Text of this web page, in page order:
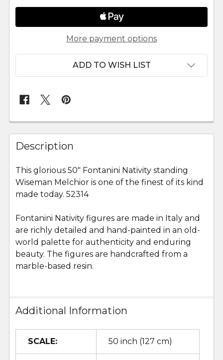
More payment options
ADD TO WISH LIST
FREQUENTLY
BOUGHT
TOGETHER:
SELECT
ALL
ADD
SELECTED
TO CART
Description
This glorious 50" Fontanini Nativity standing
Wiseman Melchior is one of the finest of its kind
made today. 52314
Fontanini Nativity figures are made in Italy and
are richly detailed and hand-painted in an old-
world palette for authenticity and enduring
beauty. The figures are handcrafted from a
marble-based resin.
Additional Information
SCALE: 50 inch (127 cm)